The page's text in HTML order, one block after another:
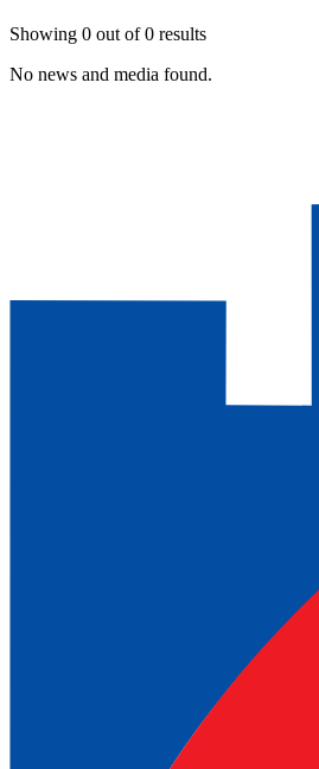
Showing 0 out of0 results
No news and media found.